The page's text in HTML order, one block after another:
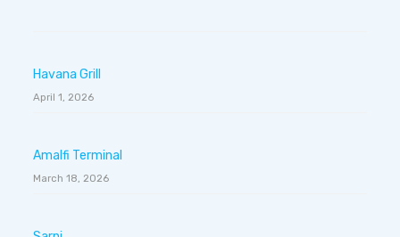
Havana Grill
April 1, 2026
Amalfi Terminal
March 18, 2026